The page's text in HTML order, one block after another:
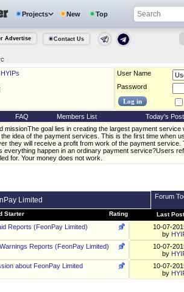
Projects New Top
Advertise Contact Us
HYIPs
User Name
Password
FAQ Members List
Today's
missionThe goal lies in creating the largest payment
idea of the payment services. This is the first time when
they will receive a profit from work of the payment
everything happen in an ordinary payment service?Users
for. Your money does not work.
Limited Forum
Rating
Starter Last Post
Reports (FeonPay Limited)
10-07-
by
Reports (FeonPay Limited)
10-07-
by
about FeonPay Limited
10-07-
by